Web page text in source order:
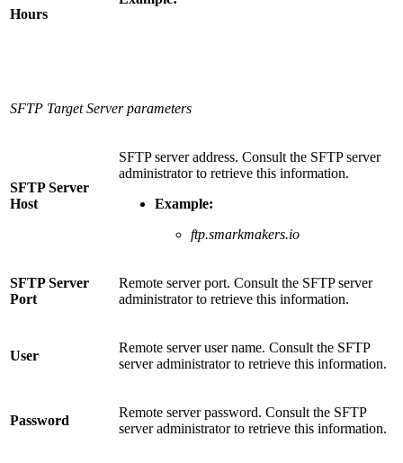
Hours
SFTP Target Server parameters
SFTP Server
Host
SFTP server address. Consult the SFTP server
administrator to retrieve this information.
Example:
ftp.smarkmakers.io
SFTP Server
Port
Remote server port. Consult the SFTP server
administrator to retrieve this information.
User
Remote server user name. Consult the SFTP
server administrator to retrieve this information.
Password
Remote server password. Consult the SFTP
server administrator to retrieve this information.